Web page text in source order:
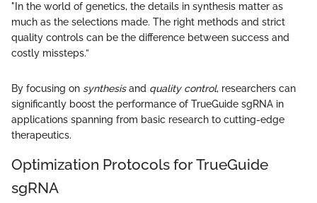
"In the world of genetics, the details in synthesis matter as
much as the selections made. The right methods and strict
quality controls can be the difference between success and
costly missteps.”
By focusing on synthesisand quality control, researchers can
significantly boost the performance of TrueGuide sgRNA in
applications spanning from basic research to cutting-edge
therapeutics.
Optimization Protocols for TrueGuide
sgRNA